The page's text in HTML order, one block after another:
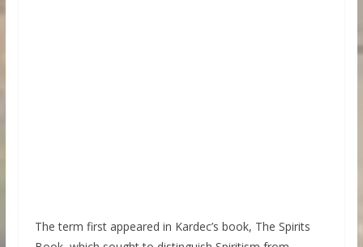
The term first appeared in Kardec’s book, The Spirits